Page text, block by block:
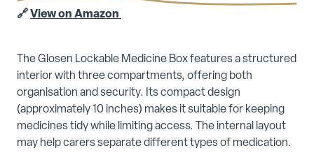
🔗 View on Amazon
The Glosen Lockable Medicine Box features a structured
interior with three compartments, offering both
organisation and security. Its compact design
(approximately 10 inches) makes it suitable for keeping
medicines tidy while limiting access. The internal layout
may help carers separate different types of medication.